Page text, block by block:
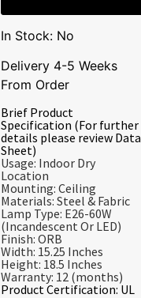
In Stock: No
Delivery 4-5 Weeks
From Order
Brief Product
Specification (For further
details please review Data
Sheet)
Usage: Indoor Dry
Location
Mounting: Ceiling
Materials: Steel & Fabric
Lamp Type: E26-60W
(Incandescent Or LED)
Finish: ORB
Width: 15.25 Inches
Height: 18.5 Inches
Warranty: 12 (months)
Product Certification: UL